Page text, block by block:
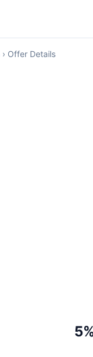
› Offer Details